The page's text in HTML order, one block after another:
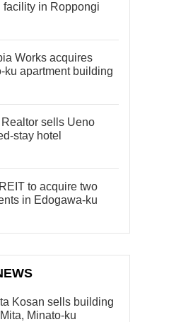
facility in Roppongi
Works acquires
ku apartment building
sells Ueno
stay hotel
to acquire two
in Edogawa-ku
Kosan sells building
Minato-ku